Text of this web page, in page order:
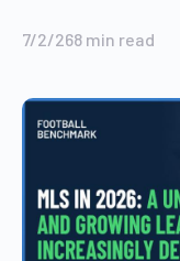
7/2/268 min read